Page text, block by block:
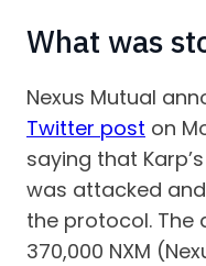
What was
Nexus Mutual
Twitter post on
saying that
was attacked
the protocol. The
370,000 NXM